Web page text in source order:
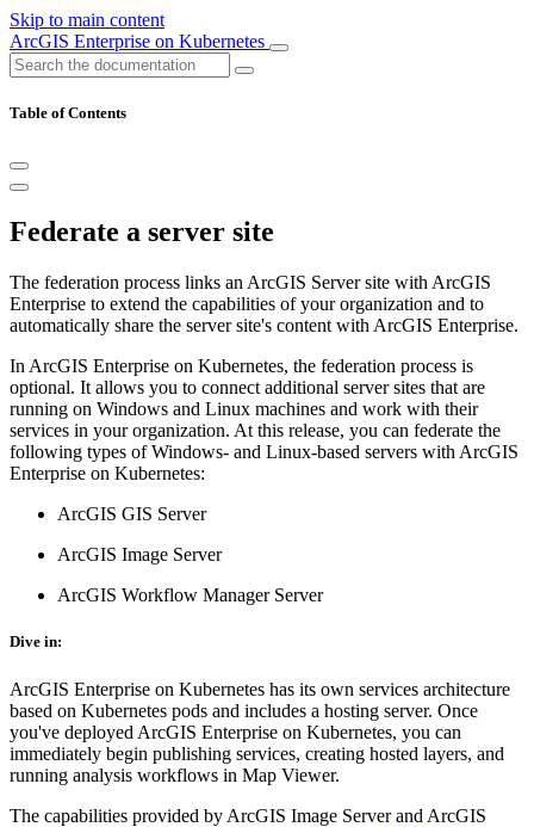
Skip to main content
ArcGIS Enterprise on Kubernetes
Table of Contents
Federate a server site
The federation process links an ArcGIS Server site with ArcGIS
Enterprise to extend the capabilities of your organization and to
automatically share the server site's content with ArcGIS Enterprise.
In ArcGIS Enterprise on Kubernetes, the federation process is
optional. It allows you to connect additional server sites that are
running on Windows and Linux machines and work with their
services in your organization. At this release, you can federate the
following types of Windows- and Linux-based servers with ArcGIS
Enterprise on Kubernetes:
ArcGIS GIS Server
ArcGIS Image Server
ArcGIS Workflow Manager Server
Dive in:
ArcGIS Enterprise on Kubernetes has its own services architecture
based on Kubernetes pods and includes a hosting server. Once
you've deployed ArcGIS Enterprise on Kubernetes, you can
immediately begin publishing services, creating hosted layers, and
running analysis workflows in Map Viewer.
The capabilities provided by ArcGIS Image Server and ArcGIS